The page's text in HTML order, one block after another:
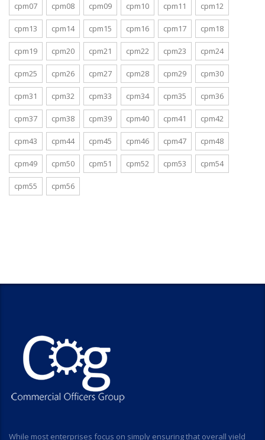
cpm07 cpm08 cpm09 cpm10 cpm11 cpm12
cpm13 cpm14 cpm15 cpm16 cpm17 cpm18
cpm19 cpm20 cpm21 cpm22 cpm23 cpm24
cpm25 cpm26 cpm27 cpm28 cpm29 cpm30
cpm31 cpm32 cpm33 cpm34 cpm35 cpm36
cpm37 cpm38 cpm39 cpm40 cpm41 cpm42
cpm43 cpm44 cpm45 cpm46 cpm47 cpm48
cpm49 cpm50 cpm51 cpm52 cpm53 cpm54
cpm55 cpm56
While most enterprises focus on simply ensuring that overall yield